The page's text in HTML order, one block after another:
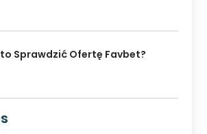
Sprawdzić Ofertę Favbet?